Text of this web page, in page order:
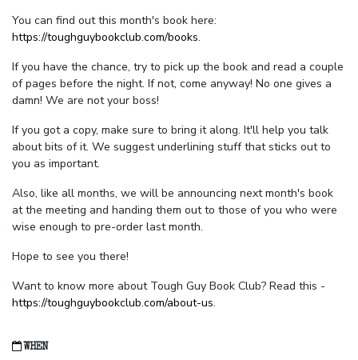
You can find out this month's book here:
https://toughguybookclub.com/books.
If you have the chance, try to pick up the book and read a couple
of pages before the night. If not, come anyway! No one gives a
damn! We are not your boss!
If you got a copy, make sure to bring it along. It'll help you talk
about bits of it. We suggest underlining stuff that sticks out to
you as important.
Also, like all months, we will be announcing next month's book
at the meeting and handing them out to those of you who were
wise enough to pre-order last month.
Hope to see you there!
Want to know more about Tough Guy Book Club? Read this -
https://toughguybookclub.com/about-us.
WHEN